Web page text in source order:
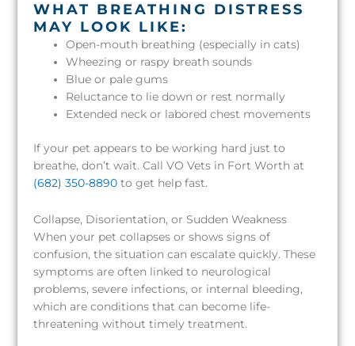
WHAT BREATHING DISTRESS
MAY LOOK LIKE:
Open-mouth breathing (especially in cats)
Wheezing or raspy breath sounds
Blue or pale gums
Reluctance to lie down or rest normally
Extended neck or labored chest movements
If your pet appears to be working hard just to
breathe, don’t wait. Call VO Vets in Fort Worth at
(682) 350-8890 to get help fast.
Collapse, Disorientation, or Sudden Weakness
When your pet collapses or shows signs of
confusion, the situation can escalate quickly. These
symptoms are often linked to neurological
problems, severe infections, or internal bleeding,
which are conditions that can become life-
threatening without timely treatment.